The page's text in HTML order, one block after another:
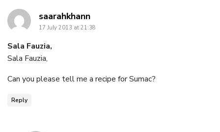
saarahkhannsays:
17 July 2013 at 21:38
Sala Fauzia,
Sala Fauzia,
Can you please tell me a recipe for Sumac?
Reply